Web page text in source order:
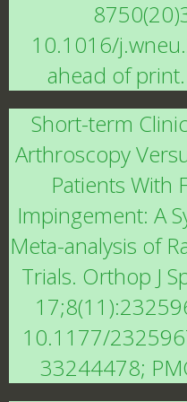
10.1016/
ahead of
Short-term
Arthroscopy
Patients With
Impingement: A
Meta-analysis of
Trials. Orthop J
10.1177/
33244478;